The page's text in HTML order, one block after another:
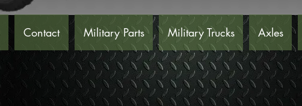
Contact Military Parts Military Trucks Axles